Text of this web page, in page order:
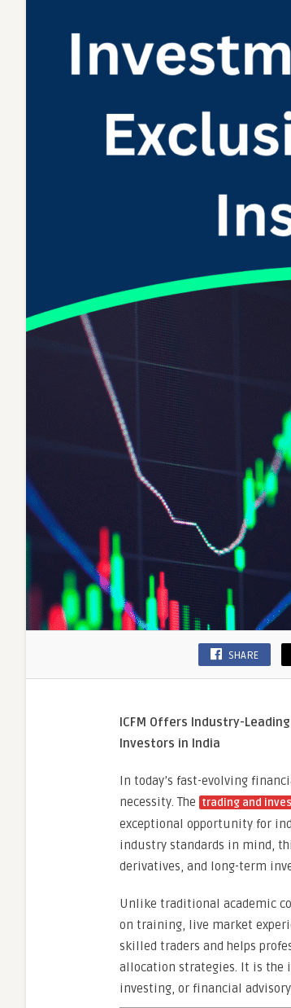
SHARE
ICFM Offers Industry-
Investors in India
In today’s fast-evolving
necessity. The trading and
exceptional opportunity for
industry standards in mind,
derivatives, and long-term
Unlike traditional academic
on training, live market
skilled traders and helps
allocation strategies. It is the
investing, or financial